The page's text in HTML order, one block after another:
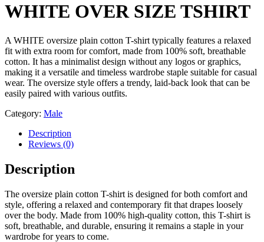
WHITE OVER SIZE TSHIRT
A WHITE oversize plain cotton T-shirt typically features a relaxed
fit with extra room for comfort, made from 100% soft, breathable
cotton. It has a minimalist design without any logos or graphics,
making it a versatile and timeless wardrobe staple suitable for casual
wear. The oversize style offers a trendy, laid-back look that can be
easily paired with various outfits.
Category: Male
Description
Reviews (0)
Description
The oversize plain cotton T-shirt is designed for both comfort and
style, offering a relaxed and contemporary fit that drapes loosely
over the body. Made from 100% high-quality cotton, this T-shirt is
soft, breathable, and durable, ensuring it remains a staple in your
wardrobe for years to come.